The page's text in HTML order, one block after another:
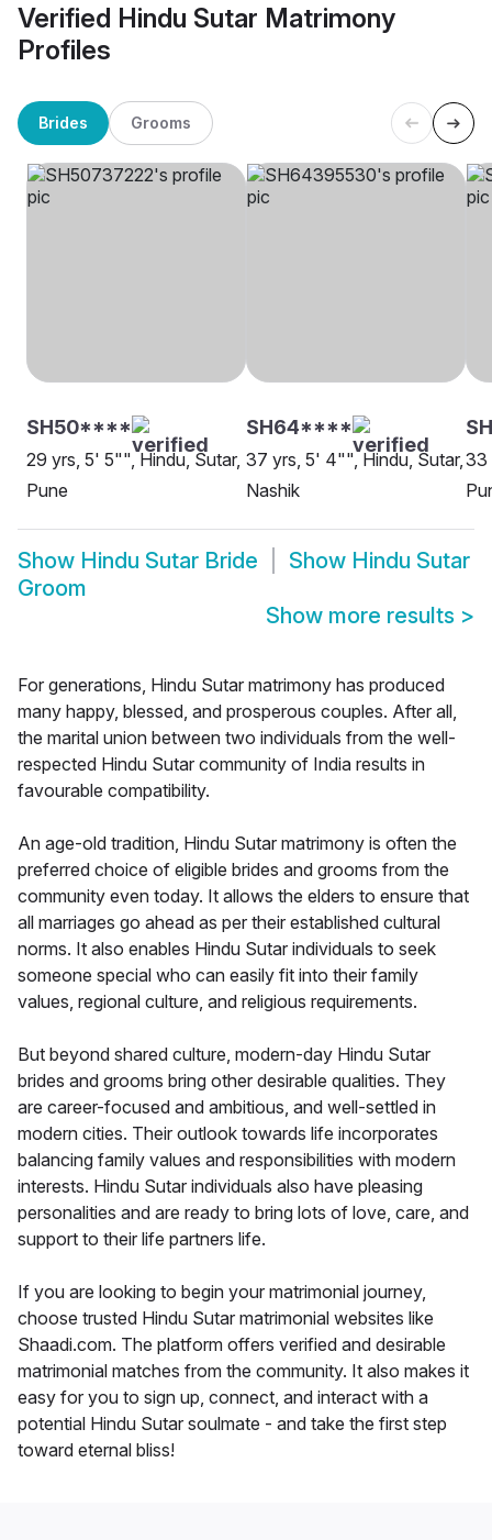
Verified Hindu Sutar Matrimony
Profiles
Brides Grooms
SH50****
29 yrs, 5' 5"", Hindu, Sutar,
Pune
SH64****
37 yrs, 5' 4"", Hindu, Sutar,
Nashik
33
Show Hindu Sutar Bride Show Hindu Sutar
Groom
Show more results >
For generations, Hindu Sutar matrimony has produced
many happy, blessed, and prosperous couples. After all,
the marital union between two individuals from the well-
respected Hindu Sutar community of India results in
favourable compatibility.
An age-old tradition, Hindu Sutar matrimony is often the
preferred choice of eligible brides and grooms from the
community even today. It allows the elders to ensure that
all marriages go ahead as per their established cultural
norms. It also enables Hindu Sutar individuals to seek
someone special who can easily fit into their family
values, regional culture, and religious requirements.
But beyond shared culture, modern-day Hindu Sutar
brides and grooms bring other desirable qualities. They
are career-focused and ambitious, and well-settled in
modern cities. Their outlook towards life incorporates
balancing family values and responsibilities with modern
interests. Hindu Sutar individuals also have pleasing
personalities and are ready to bring lots of love, care, and
support to their life partners life.
If you are looking to begin your matrimonial journey,
choose trusted Hindu Sutar matrimonial websites like
Shaadi.com. The platform offers verified and desirable
matrimonial matches from the community. It also makes it
easy for you to sign up, connect, and interact with a
potential Hindu Sutar soulmate - and take the first step
toward eternal bliss!